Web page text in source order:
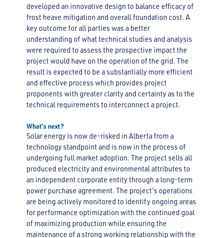
developed an innovative design to balance efficacy of
frost heave mitigation and overall foundation cost. A
key outcome for all parties was a better
understanding of what technical studies and analysis
were required to assess the prospective impact the
project would have on the operation of the grid. The
result is expected to be a substantially more efficient
and effective process which provides project
proponents with greater clarity and certainty as to the
technical requirements to interconnect a project.
What’s next?
Solar energy is now de-risked in Alberta from a
technology standpoint and is now in the process of
undergoing full market adoption. The project sells all
produced electricity and environmental attributes to
an independent corporate entity through a long-term
power purchase agreement. The project’s operations
are being actively monitored to identify ongoing areas
for performance optimization with the continued goal
of maximizing production while ensuring the
maintenance of a strong working relationship with the